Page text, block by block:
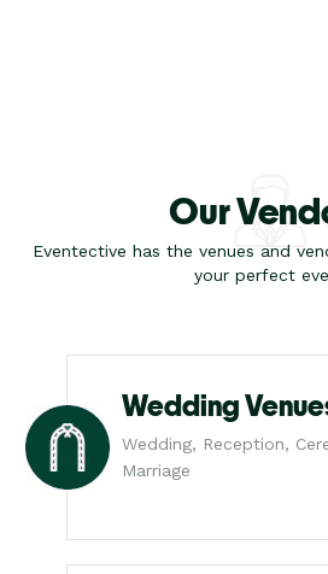
Our
Eventective has the venues and
your perfect
Wedding
Wedding, Reception,
Marriage